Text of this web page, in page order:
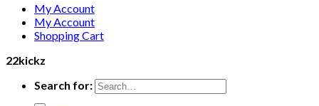
My Account
My Account
Shopping Cart
22kickz
Search for: